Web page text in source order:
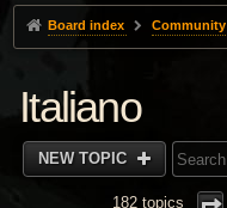
Board index Community
Italiano
NEW TOPIC
182 topics